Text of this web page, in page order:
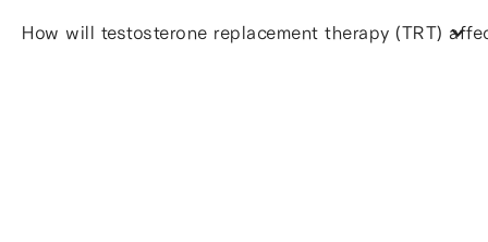
How will testosterone replacement therapy (TRT)